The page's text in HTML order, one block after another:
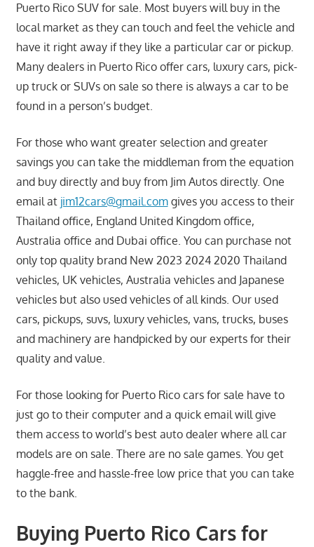
Puerto Rico SUV for sale. Most buyers will buy in the
local market as they can touch and feel the vehicle and
have it right away if they like a particular car or pickup.
Many dealers in Puerto Rico offer cars, luxury cars, pick-
up truck or SUVs on sale so there is always a car to be
found in a person’s budget.
For those who want greater selection and greater
savings you can take the middleman from the equation
and buy directly and buy from Jim Autos directly. One
email at jim12cars@gmail.comgives you access to their
Thailand office, England United Kingdom office,
Australia office and Dubai office. You can purchase not
only top quality brand New 2023 2024 2020 Thailand
vehicles, UK vehicles, Australia vehicles and Japanese
vehicles but also used vehicles of all kinds. Our used
cars, pickups, suvs, luxury vehicles, vans, trucks, buses
and machinery are handpicked by our experts for their
quality and value.
For those looking for Puerto Rico cars for sale have to
just go to their computer and a quick email will give
them access to world’s best auto dealer where all car
models are on sale. There are no sale games. You get
haggle-free and hassle-free low price that you can take
to the bank.
Buying Puerto Rico Cars for